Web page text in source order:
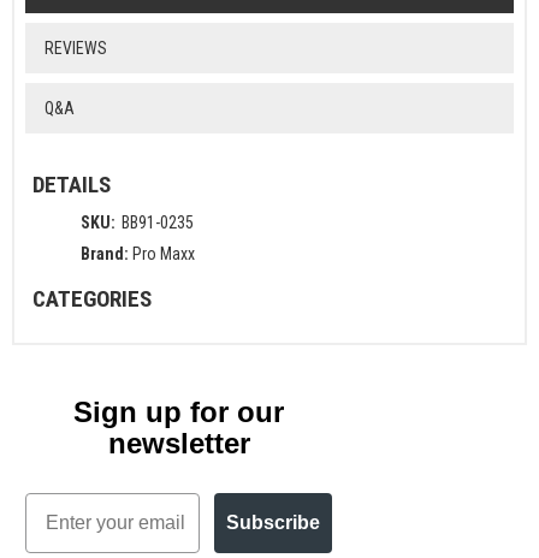
REVIEWS
Q&A
DETAILS
SKU: BB91-0235
Brand: Pro Maxx
CATEGORIES
Sign up for our
newsletter
Email
Subscribe